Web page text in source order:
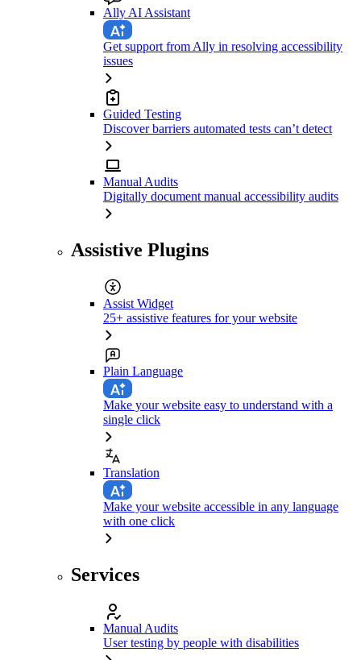
Ally AI Assistant
Get support from Ally in resolving accessibility
issues
Guided Testing
Discover barriers automated tests can’t detect
Manual Audits
Digitally document manual accessibility audits
Assistive Plugins
Assist Widget
25+ assistive features for your website
Plain Language
Make your website easy to understand with a
single click
Translation
Make your website accessible in any language
with one click
Services
Manual Audits
User testing by people with disabilities